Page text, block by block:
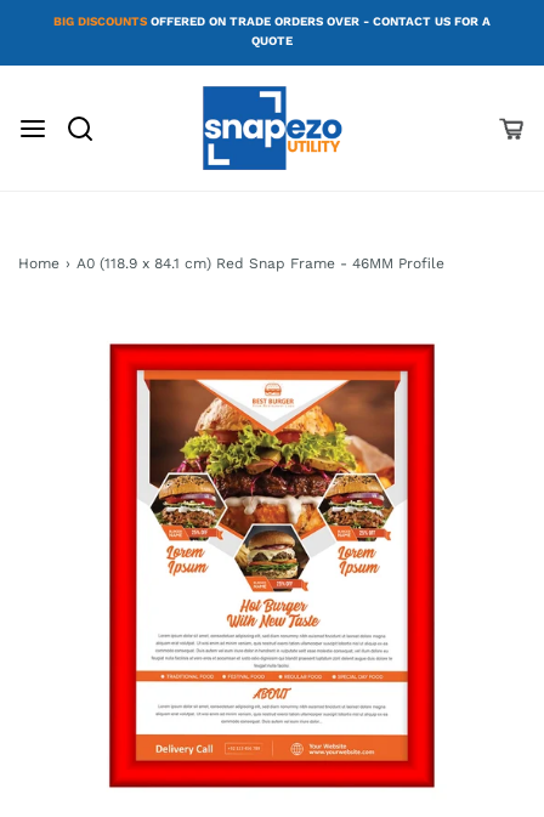
BIG DISCOUNTS OFFERED ON TRADE ORDERS OVER - CONTACT US FOR A
QUOTE
Home › A0 (118.9 x 84.1 cm) Red Snap Frame - 46MM Profile